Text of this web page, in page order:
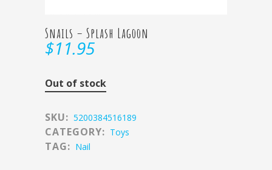
Snails – Splash Lagoon
$11.95
Out of stock
SKU: 5200384516189
CATEGORY: Toys
TAG: Nail